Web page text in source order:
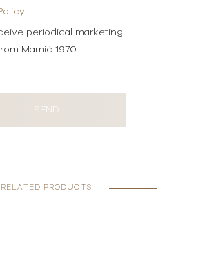
.
periodical marketing
Mamić 1970.
SEND
RELATED PRODUCTS